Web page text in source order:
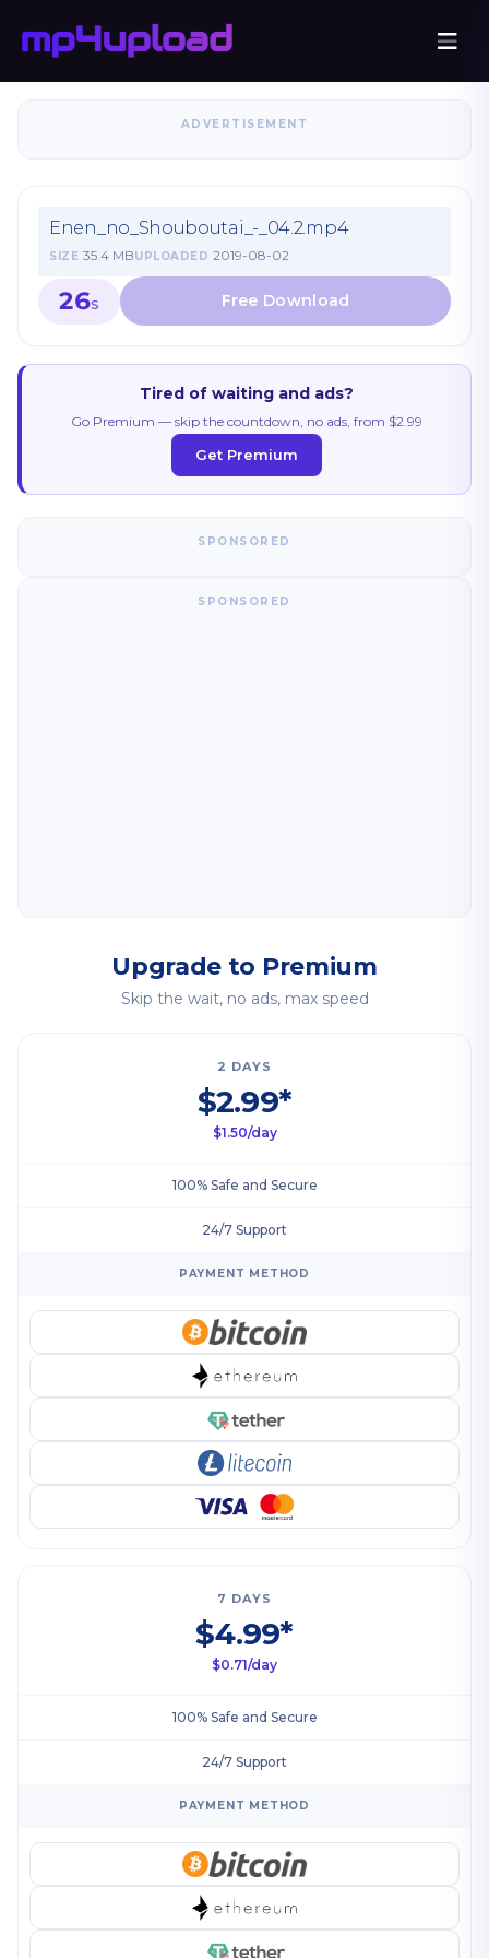
ADVERTISEMENT
Enen_no_Shouboutai_-_04.2.mp4
SIZE 35.4 MBUPLOADED 2019-08-02
26S
Tired of waiting and ads?
Go Premium — skip the countdown, no ads, from $2.99
Get Premium
SPONSORED
SPONSORED
Upgrade to Premium
Skip the wait, no ads, max speed
2 DAYS
$2.99*
$1.50/day
100% Safe and Secure
24/7 Support
PAYMENT METHOD
7 DAYS
$4.99*
$0.71/day
100% Safe and Secure
24/7 Support
PAYMENT METHOD